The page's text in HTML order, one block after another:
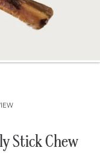
5.0
Stick Chew